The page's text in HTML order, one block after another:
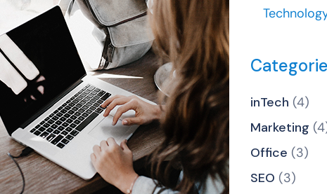
inTech (4)
Marketing
Office (3)
SEO (3)